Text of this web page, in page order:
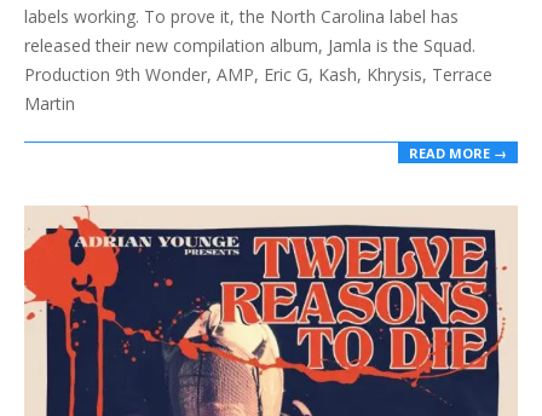
labels working. To prove it, the North Carolina label has
released their new compilation album, Jamla is the Squad.
Production 9th Wonder, AMP, Eric G, Kash, Khrysis, Terrace
Martin
READ MORE →